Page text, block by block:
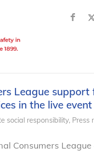
League
in the live
social responsibility, Press
Consumers